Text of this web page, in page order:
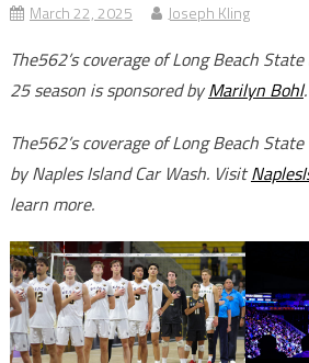
March 22, 2025 Joseph Kling
The562’s coverage of Long Beach
25 season is sponsored byMarilyn Bohl.
The562’s coverage of Long Beach
by Naples Island Car Wash. Visit
learn more.